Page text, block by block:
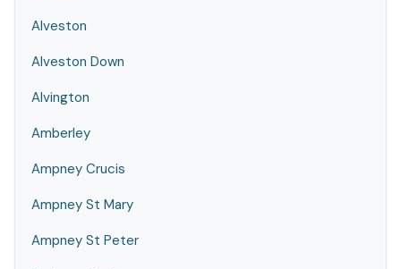
Alveston
Alveston Down
Alvington
Amberley
Ampney Crucis
Ampney St Mary
Ampney St Peter